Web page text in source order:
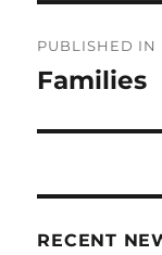
PUBLISHED IN
Families
RECENT